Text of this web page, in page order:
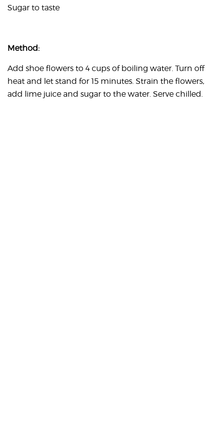
Sugar to taste
Method:
Add shoe flowers to 4 cups of boiling water. Turn off
heat and let stand for 15 minutes. Strain the flowers,
add lime juice and sugar to the water. Serve chilled.